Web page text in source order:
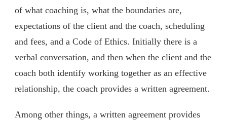
of what coaching is, what the boundaries are,
expectations of the client and the coach, scheduling
and fees, and a Code of Ethics. Initially there is a
verbal conversation, and then when the client and the
coach both identify working together as an effective
relationship, the coach provides a written agreement.
Among other things, a written agreement provides